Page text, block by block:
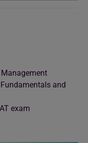
and
exam